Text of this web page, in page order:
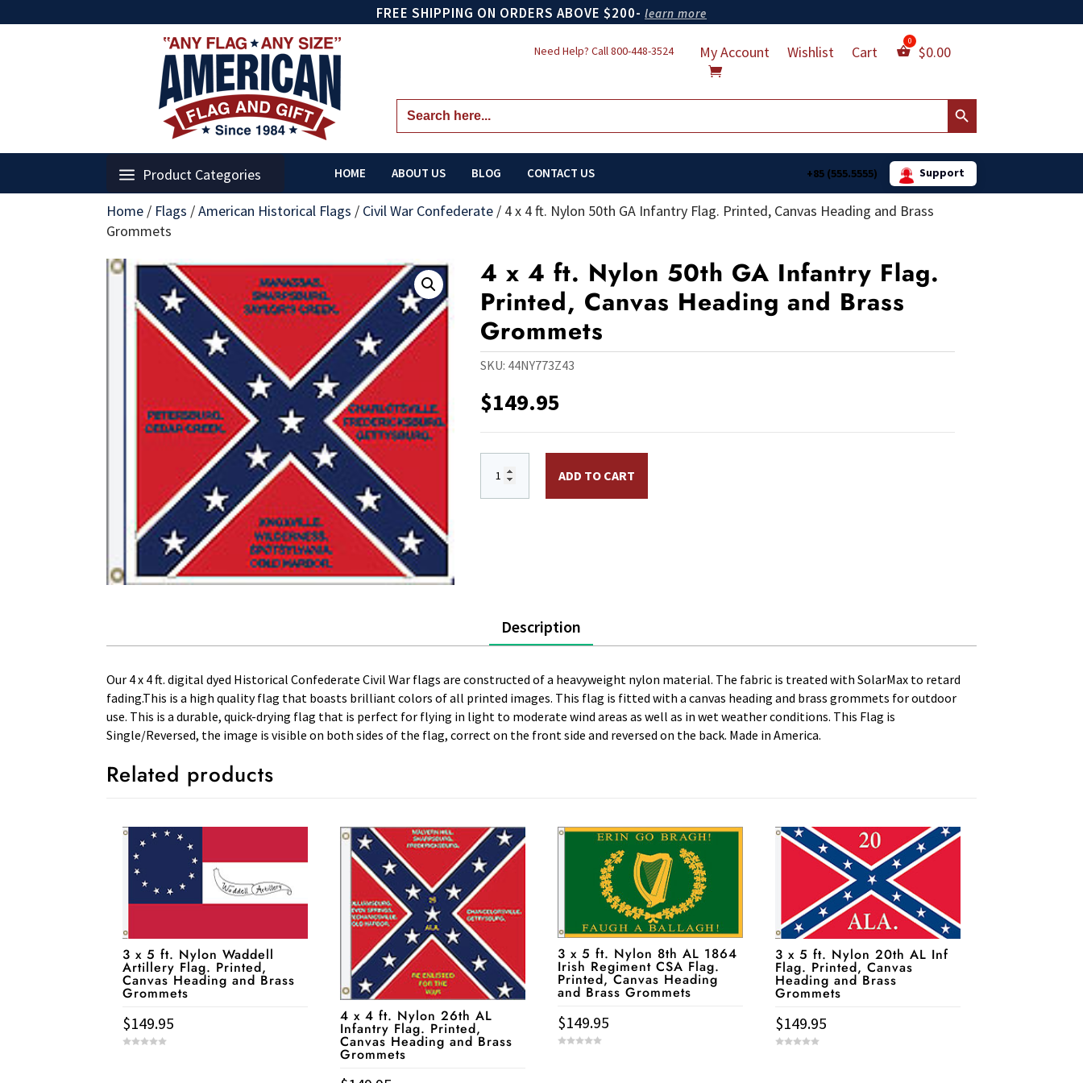
FREE SHIPPING ON ORDERS ABOVE $200- learn more
Need Help? Call800-448-3524 My Account Wishlist Cart $0.00
Search
for:
Search Button
Product Categories HOME ABOUT US BLOG CONTACT US +85 (555.5555) Support
Home / Flags /American Historical Flags / Civil War Confederate / 4 x 4 ft. Nylon 50th GA Infantry Flag. Printed, Canvas Heading and Brass
Grommets
4 x 4 ft. Nylon 50th GA Infantry Flag.
Printed, Canvas Heading and Brass
Grommets
SKU: 44NY773Z43
$149.95
ADD TO CART
Description
Our 4 x 4 ft. digital dyed Historical Confederate Civil War flags are constructed of a heavyweight nylon material. The fabric is treated with SolarMax to retard
fading.This is a high quality flag that boasts brilliant colors of all printed images. This flag is fitted with a canvas heading and brass grommets for outdoor
use. This is a durable, quick-drying flag that is perfect for flying in light to moderate wind areas as well as in wet weather conditions. This Flag is
Single/Reversed, the image is visible on both sides of the flag, correct on the front side and reversed on the back. Made in America.
Related products
3 x 5 ft. Nylon Waddell
Artillery Flag. Printed,
Canvas Heading and Brass
Grommets
$149.95 4 x 4 ft. Nylon 26th AL
Infantry Flag. Printed,
Canvas Heading and Brass
Grommets
3 x 5 ft. Nylon 8th AL 1864
Irish Regiment CSA Flag.
Printed, Canvas Heading
and Brass Grommets
$149.95
3 x 5 ft. Nylon 20th AL Inf
Flag. Printed, Canvas
Heading and Brass
Grommets
$149.95